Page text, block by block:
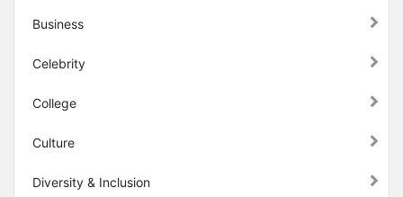
Business
Celebrity
College
Culture
Diversity & Inclusion